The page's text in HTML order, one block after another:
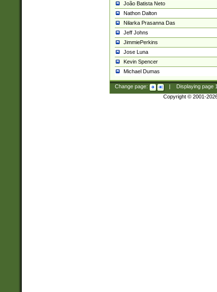
João Batista Neto
Nathon Dalton
Nilarka Prasanna Das
Jeff Johns
JimmiePerkins
Jose Luna
Kevin Spencer
Michael Dumas
Change page: Displaying page
Copyright © 2001-